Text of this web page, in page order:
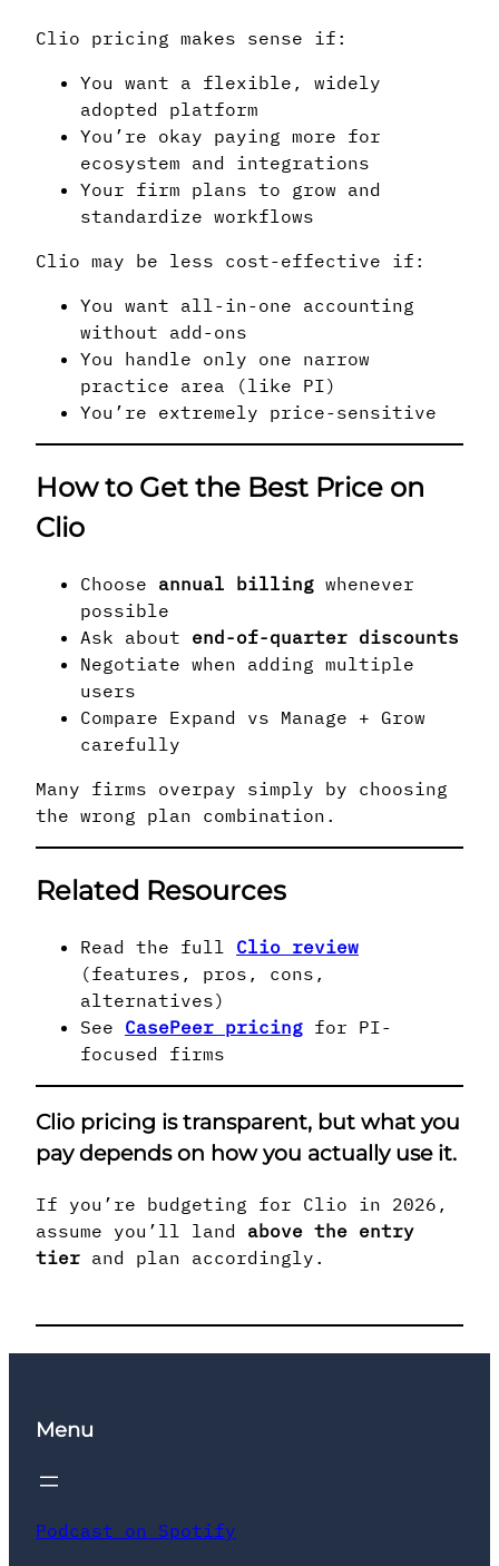
Clio pricing makes sense if:
You want a flexible, widely
adopted platform
You’re okay paying more for
ecosystem and integrations
Your firm plans to grow and
standardize workflows
Clio may be less cost-effective if:
You want all-in-one accounting
without add-ons
You handle only one narrow
practice area (like PI)
You’re extremely price-sensitive
How to Get the Best Price on
Clio
Choose annual billing whenever
possible
Ask about end-of-quarter discounts
Negotiate when adding multiple
users
Compare Expand vs Manage + Grow
carefully
Many firms overpay simply by choosing
the wrong plan combination.
Related Resources
Read the full Clio review
(features, pros, cons,
alternatives)
See CasePeer pricing for PI-
focused firms
Clio pricing is transparent, but what you
pay depends on how you actually use it.
If you’re budgeting for Clio in 2026,
assume you’ll land above the entry
tier and plan accordingly.
Menu
Podcast on Spotify